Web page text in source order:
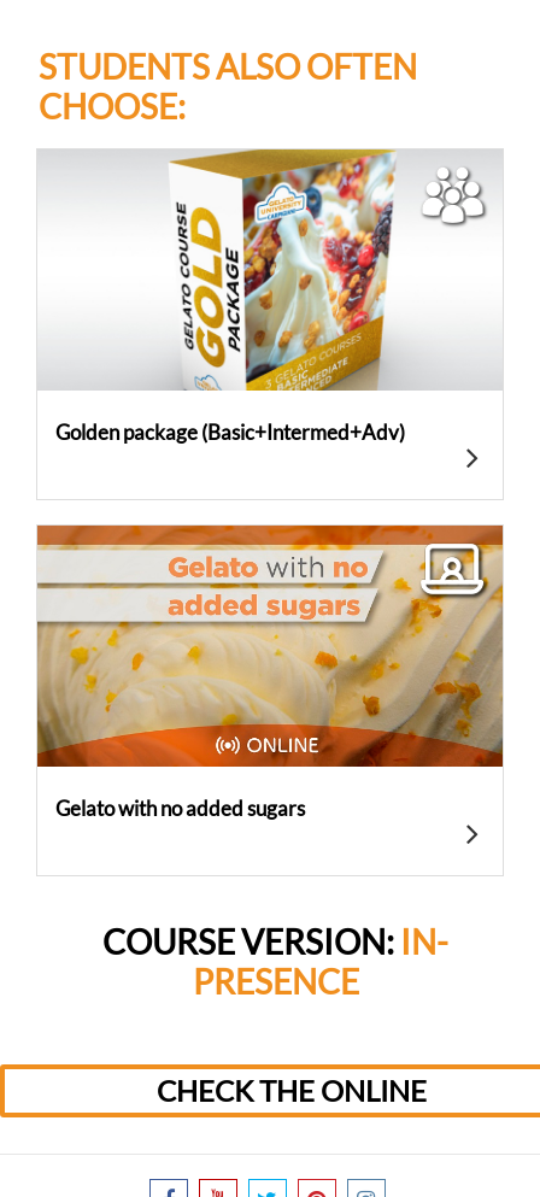
STUDENTS ALSO OFTEN
CHOOSE:
Golden package (Basic+Intermed+Adv)
Gelato with no added sugars
COURSE VERSION: IN-
PRESENCE
CHECK THE ONLINE